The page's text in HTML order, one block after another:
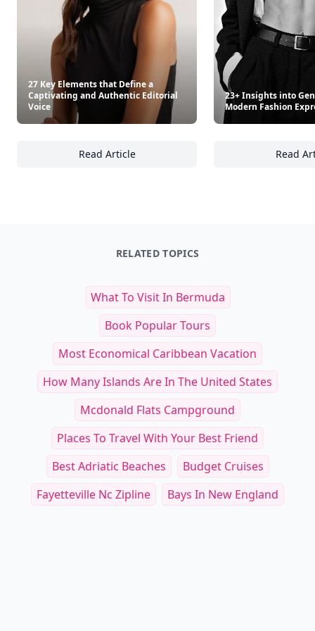
27 Key Elements that Define a
Captivating and Authentic Editorial
Voice
Read Article
27 Key Elements that Define a Captivating
23+ Insights into
Modern Fashion
Read
RELATED TOPICS
What To Visit In Bermuda
Book Popular Tours
Most Economical Caribbean Vacation
How Many Islands Are In The United States
Mcdonald Flats Campground
Places To Travel With Your Best Friend
Best Adriatic Beaches
Budget Cruises
Fayetteville Nc Zipline
Bays In New England